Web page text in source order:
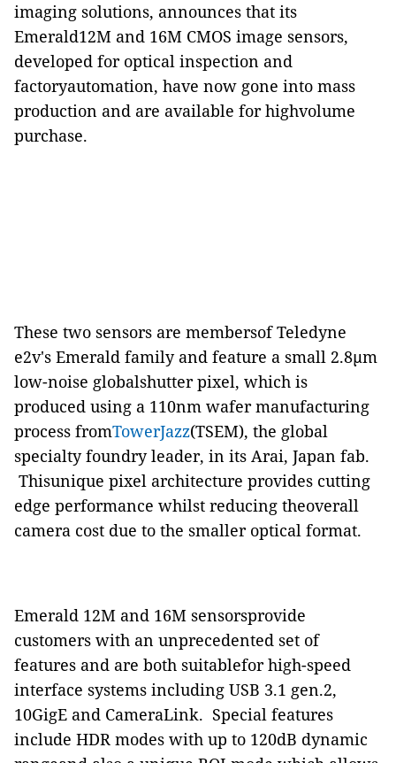
imaging solutions, announces that its
Emerald12M and 16M CMOS image sensors,
developed for optical inspection and
factoryautomation, have now gone into mass
production and are available for highvolume
purchase.
These two sensors are membersof Teledyne
e2v's Emerald family and feature a small 2.8μm
low-noise globalshutter pixel, which is
produced using a 110nm wafer manufacturing
process fromTowerJazz(TSEM), the global
specialty foundry leader, in its Arai, Japan fab.
Thisunique pixel architecture provides cutting
edge performance whilst reducing theoverall
camera cost due to the smaller optical format.
Emerald 12M and 16M sensorsprovide
customers with an unprecedented set of
features and are both suitablefor high-speed
interface systems including USB 3.1 gen.2,
10GigE and CameraLink. Special features
include HDR modes with up to 120dB dynamic